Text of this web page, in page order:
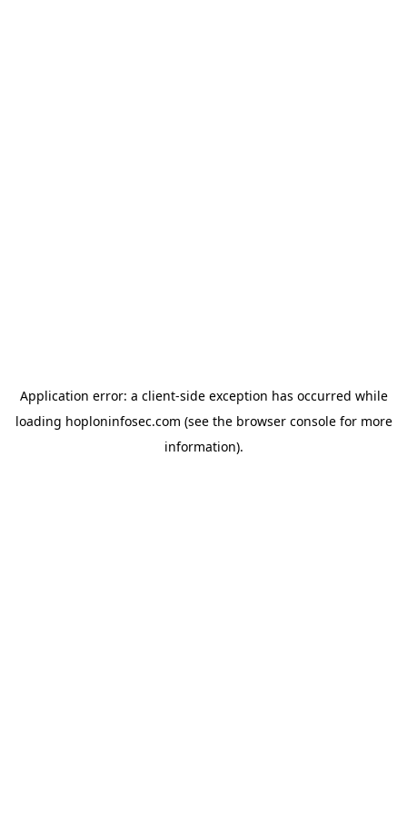
Application error: a client-side exception has occurred while
loading hoploninfosec.com (see the browser consolefor more
information).